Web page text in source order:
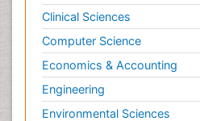
Volunteer Palliative Care
Women's Healthcare
Clinical Sciences
Computer Science
Economics & Accounting
Engineering
Environmental Sciences